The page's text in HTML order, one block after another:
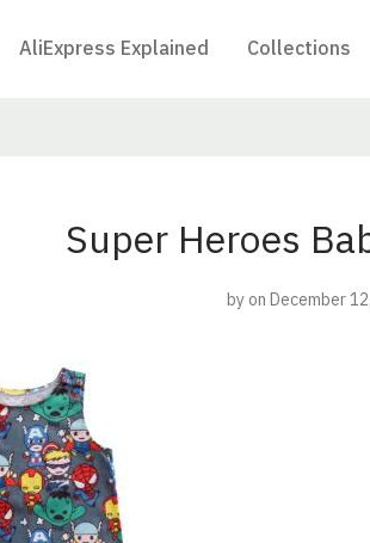
AliExpress Explained Collections
Super Heroes
by on December